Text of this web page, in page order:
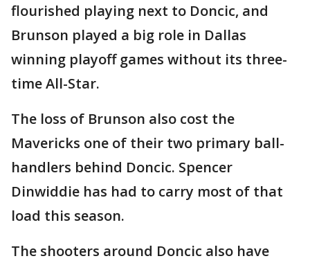
flourished playing next to Doncic, and
Brunson played a big role in Dallas
winning playoff games without its three-
time All-Star.
The loss of Brunson also cost the
Mavericks one of their two primary ball-
handlers behind Doncic. Spencer
Dinwiddie has had to carry most of that
load this season.
The shooters around Doncic also have